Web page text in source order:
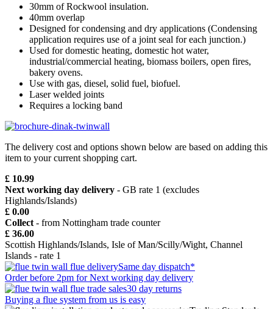
30mm of Rockwool insulation.
40mm overlap
Designed for condensing and dry applications (Condensing
application requires use of a joint seal for each junction.)
Used for domestic heating, domestic hot water,
industrial/commercial heating, biomass boilers, open fires,
bakery ovens.
Use with gas, diesel, solid fuel, biofuel.
Laser welded joints
Requires a locking band
The delivery cost and options shown below are based on adding this
item to your current shopping cart.
£ 10.99
Next working day delivery - GB rate 1 (excludes
Highlands/Islands)
£ 0.00
Collect - from Nottingham trade counter
£ 36.00
Scottish Highlands/Islands, Isle of Man/Scilly/Wight, Channel
Islands - rate 1
Same day dispatch*
Order before 2pm for Next working day delivery
30 day returns
Buying a flue system from us is easy